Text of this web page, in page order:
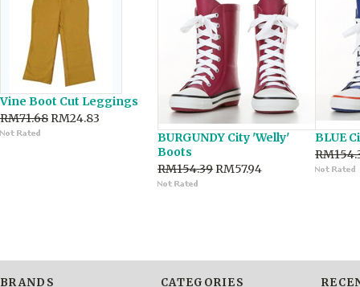
Vine Boot Cut Leggings
RM71.68 RM24.83
BURGUNDY City 'Welly'
Boots
RM154.39 RM57.94
BLUE
BRANDS CATEGORIES